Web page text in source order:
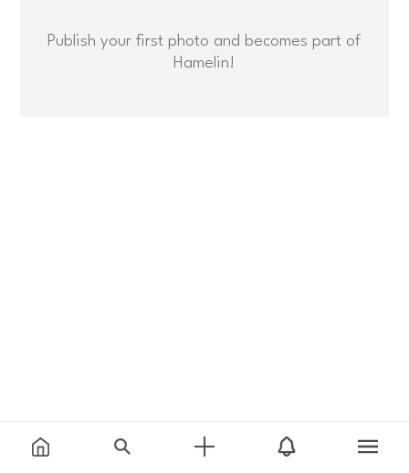
Publish your first photo and becomes part of
Hamelin!